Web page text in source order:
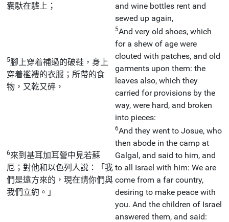
囊馱在驢上；
and wine bottles rent and
sewed up again,
5腳上穿着補過的破鞋，身上
穿着襤褸的衣服；所帶的食
物，又乾又碎，
5And very old shoes, which
for a shew of age were
clouted with patches, and old
garments upon them: the
leaves also, which they
carried for provisions by the
way, were hard, and broken
into pieces:
6來到基耳加耳營中見若蘇
厄；對他和以色列人說：「我
們是遠方來的，現在請你們與
我們立約。」
6And they went to Josue, who
then abode in the camp at
Galgal, and said to him, and
to all Israel with him: We are
come from a far country,
desiring to make peace with
you. And the children of Israel
answered them, and said: